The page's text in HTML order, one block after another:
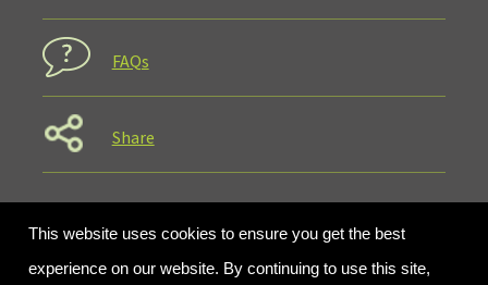
FAQs
Share
This website uses cookies to ensure you get the best
experience on our website. By continuing to use this site,